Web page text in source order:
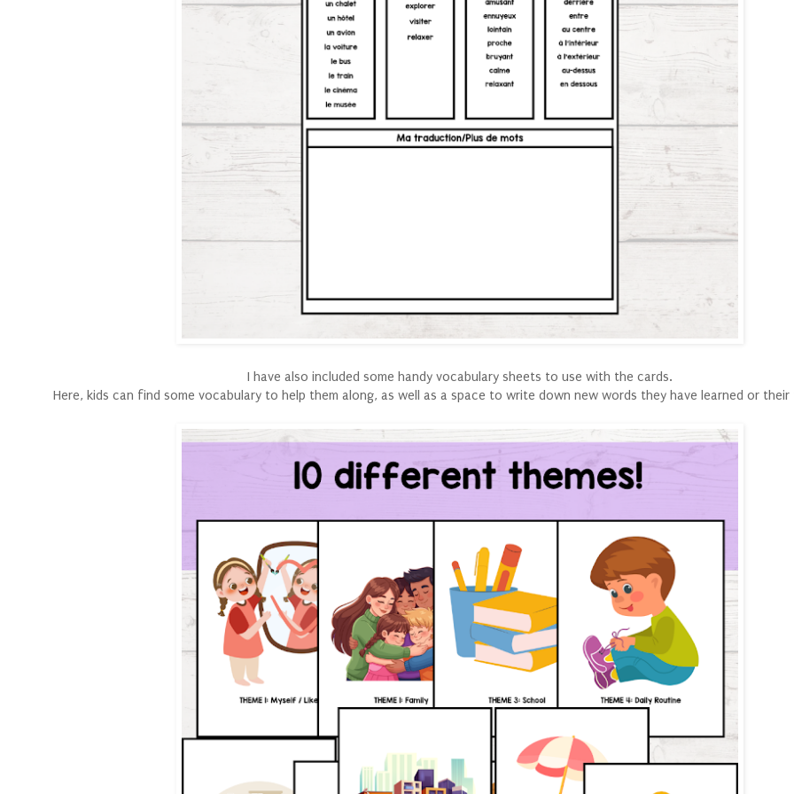
I have also included some handy vocabulary sheets to use with the cards.
Here, kids can find some vocabulary to help them along, as well as a space to write down new words they have learned or